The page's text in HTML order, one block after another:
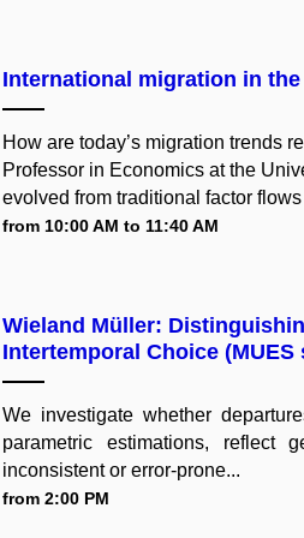
International migration in
How are today’s migration trends
Professor in Economics at the
evolved from traditional factor
from 10:00 AM to 11:40 AM
Wieland Müller:
Intertemporal Choice (MUES
We investigate whether
parametric estimations, reflect
inconsistent or error-prone...
from 2:00 PM